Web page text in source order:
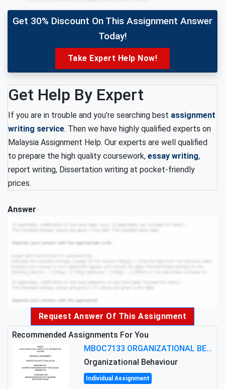
Get 30% Discount On This Assignment Answer
Today!
Take Expert Help Now!
Get Help By Expert
If you are in trouble and you’re searching best assignment
writing service. Then we have highly qualified experts on
Malaysia Assignment Help. Our experts are well qualified
to prepare the high quality coursework, essay writing,
report writing, Dissertation writing at pocket-friendly
prices.
Answer
Request Answer Of This Assignment
Recommended Assignments For You
MBOC7133 ORGANIZATIONAL BEHAVIOUR LEVEL 7 ASSESSMENT: ANALYZING THE LEADERSHIP OF SIR ERNEST SHACKLETON'S
Organizational Behaviour
Individual Assignment